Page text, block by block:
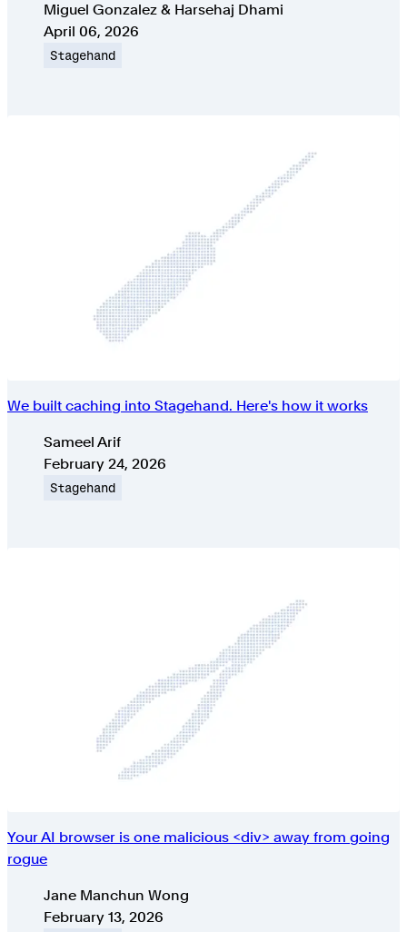
AuthorsMiguel Gonzalez & Harsehaj Dhami
Published on
April 06, 2026
Stagehand
We built caching into Stagehand. Here's how it works
AuthorsSameel Arif
Published on
February 24, 2026
Stagehand
Your AI browser is one malicious <div> away from going
rogue
AuthorsJane Manchun Wong
Published on
February 13, 2026